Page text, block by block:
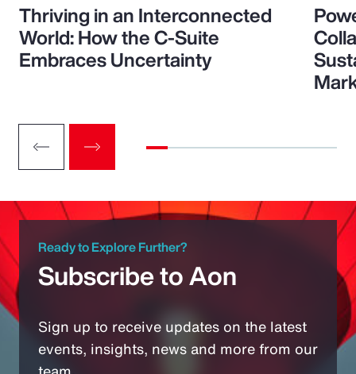
Thriving in an Interconnected
World: How the C-Suite
Embraces Uncertainty
Ready to Explore Further?
Subscribe to Aon
Sign up to receive updates on the latest
events, insights, news and more from our